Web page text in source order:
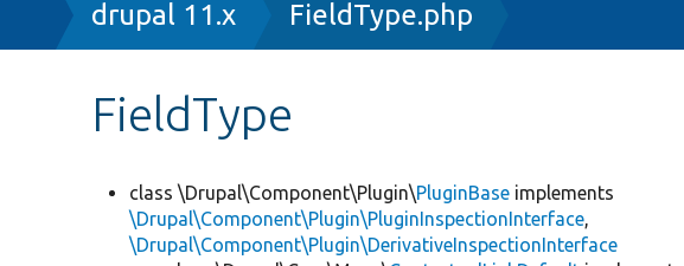
drupal 11.x FieldType.php
FieldType
class \Drupal\Component\Plugin\PluginBase implements
\Drupal\Component\Plugin\PluginInspectionInterface,
\Drupal\Component\Plugin\DerivativeInspectionInterface